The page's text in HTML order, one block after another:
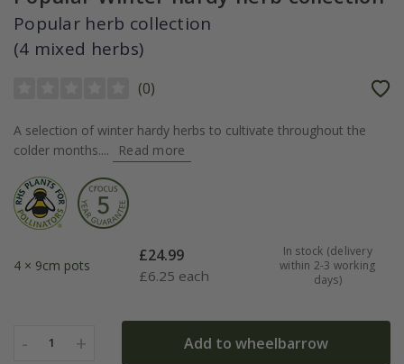
Popular herb collection
(4 mixed herbs)
(0)
A selection of winter hardy herbs to cultivate throughout the
colder months....
Read more
4 × 9cm pots
£24.99
£6.25 each
In stock (delivery
within 2-3 working
days)
- 1 + Add to wheelbarrow